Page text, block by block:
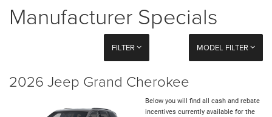
Manufacturer Specials
FILTER MODEL FILTER
2026 Jeep Grand Cherokee
Below you will find all cash and rebate
incentives currently available for the